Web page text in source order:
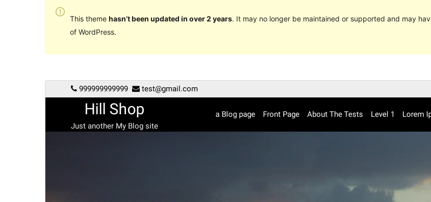
This theme hasn’t been updated in over 2 years. It may no longer be maintained or supported and may
of WordPress.